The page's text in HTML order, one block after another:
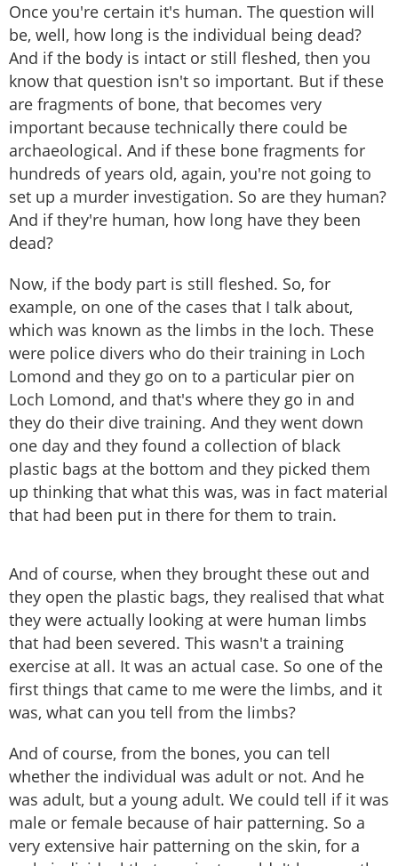
Once you're certain it's human. The question will
be, well, how long is the individual being dead?
And if the body is intact or still fleshed, then you
know that question isn't so important. But if these
are fragments of bone, that becomes very
important because technically there could be
archaeological. And if these bone fragments for
hundreds of years old, again, you're not going to
set up a murder investigation. So are they human?
And if they're human, how long have they been
dead?
Now, if the body part is still fleshed. So, for
example, on one of the cases that I talk about,
which was known as the limbs in the loch. These
were police divers who do their training in Loch
Lomond and they go on to a particular pier on
Loch Lomond, and that's where they go in and
they do their dive training. And they went down
one day and they found a collection of black
plastic bags at the bottom and they picked them
up thinking that what this was, was in fact material
that had been put in there for them to train.
And of course, when they brought these out and
they open the plastic bags, they realised that what
they were actually looking at were human limbs
that had been severed. This wasn't a training
exercise at all. It was an actual case. So one of the
first things that came to me were the limbs, and it
was, what can you tell from the limbs?
And of course, from the bones, you can tell
whether the individual was adult or not. And he
was adult, but a young adult. We could tell if it was
male or female because of hair patterning. So a
very extensive hair patterning on the skin, for a